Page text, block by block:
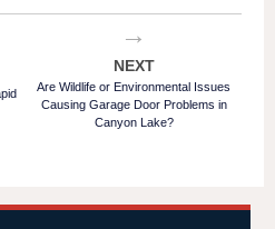
→
NEXT
Are Wildlife or Environmental Issues
Causing Garage Door Problems in
Canyon Lake?